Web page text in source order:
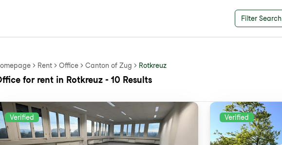
Filter Search
Rent Office Canton of Zug Rotkreuz
for rent in Rotkreuz - 10 Results
Verified Verified